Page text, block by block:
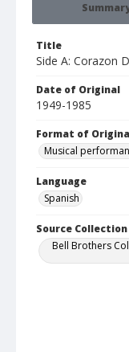
Title
Side A: Corazon
Date of Original
1949-1985
Format of
Musical
Language
Spanish
Source Collection
Bell Brothers